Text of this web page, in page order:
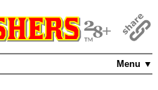
Menu ▼